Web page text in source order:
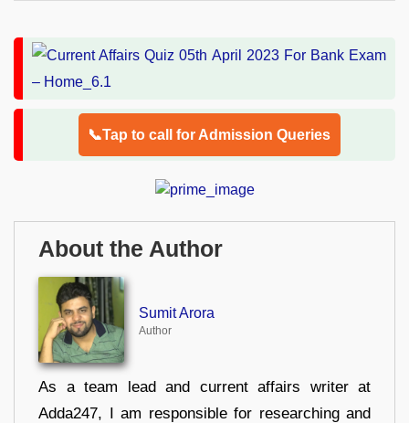
📞Tap to call for Admission Queries
About the Author
Sumit Arora
Author
As a team lead and current affairs writer at
Adda247, I am responsible for researching and